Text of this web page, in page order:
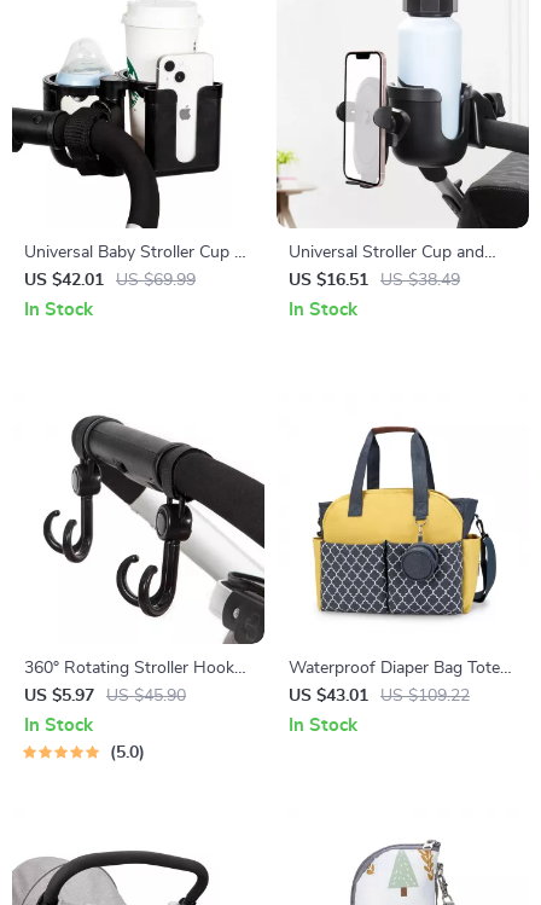
Universal Baby Stroller Cup &
Phone Holder with Dual Cup
Conversion
US $42.01 US $69.99
In Stock
Universal Stroller Cup and
Phone Holder – Anti-Slip
Design for Travel & Outings
US $16.51 US $38.49
In Stock
360° Rotating Stroller Hooks
– 2 Pack for Baby Bags &
Shopping Carts
US $5.97 US $45.90
In Stock
5.0
Waterproof Diaper Bag Tote
with Large Capacity &
Shoulder Strap for Moms
US $43.01 US $109.22
In Stock